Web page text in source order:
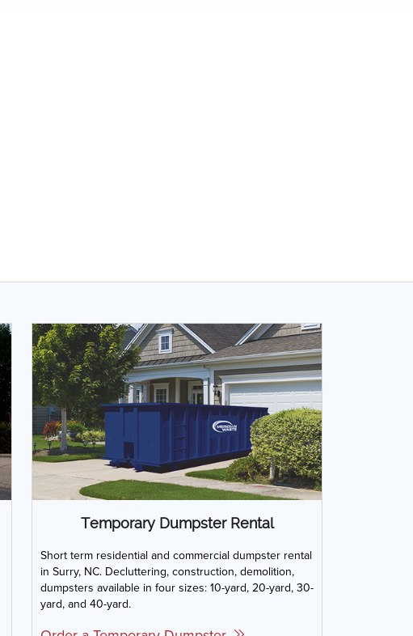
Temporary Dumpster Rental
Short term residential and commercial dumpster rental
in Surry, NC. Decluttering, construction, demolition,
dumpsters available in four sizes: 10-yard, 20-yard, 30-
yard, and 40-yard.